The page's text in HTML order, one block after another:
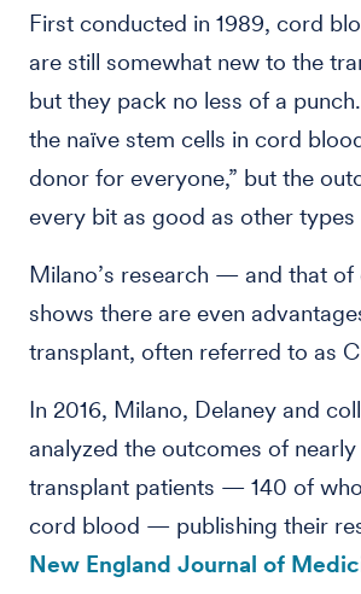
First conducted in 1989, cord
are still somewhat new to the
but they pack no less of a
the naïve stem cells in cord
donor for everyone,” but the
every bit as good as other
Milano’s research — and that
shows there are even
transplant, often referred to as
In 2016, Milano, Delaney and
analyzed the outcomes of
transplant patients — 140 of
cord blood — publishing their
New England Journal of